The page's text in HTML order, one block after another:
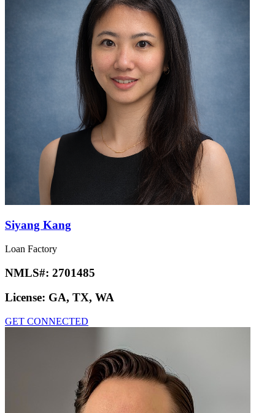
Siyang Kang
Loan Factory
NMLS#: 2701485
License: GA, TX, WA
GET CONNECTED